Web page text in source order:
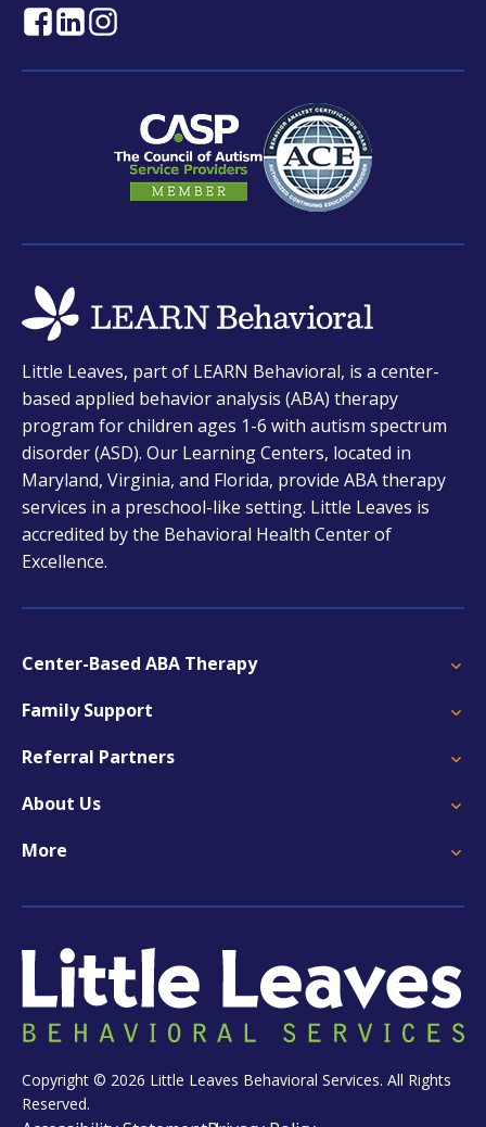
opens
a
opens
a
opens
a
in
a
new
tab
Little Leaves, part of LEARN Behavioral, is a center-
based applied behavior analysis (ABA) therapy
program for children ages 1-6 with autism spectrum
disorder (ASD). Our Learning Centers, located in
Maryland, Virginia, and Florida, provide ABA therapy
services in a preschool-like setting. Little Leaves is
accredited by the Behavioral Health Center of
Excellence.
Center-Based ABA Therapy
Family Support
Referral Partners
About Us
More
Copyright © 2026 Little Leaves Behavioral Services. All Rights
Reserved.